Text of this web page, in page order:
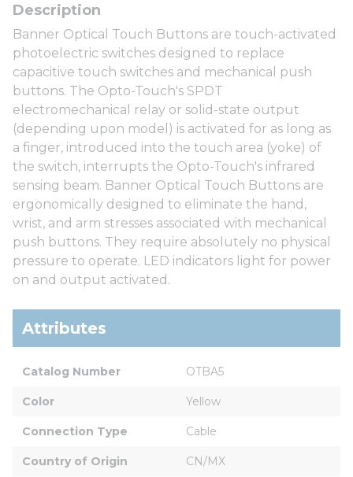
Banner Optical Touch Buttons are touch-activated
photoelectric switches designed to replace
capacitive touch switches and mechanical push
buttons. The Opto-Touch's SPDT
electromechanical relay or solid-state output
(depending upon model) is activated for as long as
a finger, introduced into the touch area (yoke) of
the switch, interrupts the Opto-Touch's infrared
sensing beam. Banner Optical Touch Buttons are
ergonomically designed to eliminate the hand,
wrist, and arm stresses associated with mechanical
push buttons. They require absolutely no physical
pressure to operate. LED indicators light for power
on and output activated.
Attributes
Catalog Number OTBA5
Color Yellow
Connection Type Cable
Country of Origin CN/MX